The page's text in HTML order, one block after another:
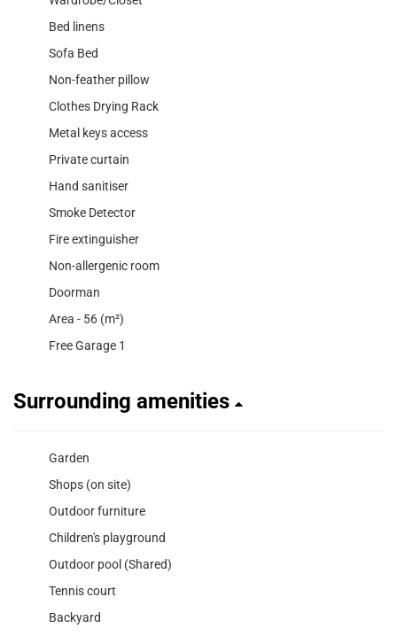
Bed linens
Sofa Bed
Non-feather pillow
Clothes Drying Rack
Metal keys access
Private curtain
Hand sanitiser
Smoke Detector
Fire extinguisher
Non-allergenic room
Doorman
Area - 56 (m²)
Free Garage 1
Surrounding amenities
Garden
Shops (on site)
Outdoor furniture
Children's playground
Outdoor pool (Shared)
Tennis court
Backyard